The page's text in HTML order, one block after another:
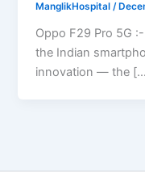
ManglikHospital/
Oppo F29 Pro 5G
the Indian
innovation — the